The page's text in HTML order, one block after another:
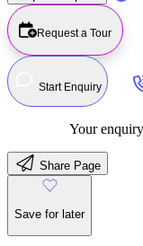
Request a Tour
Start Enquiry
Your
Share Page
Save for later